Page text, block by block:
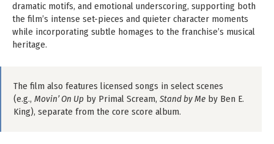
dramatic motifs, and emotional underscoring, supporting both
the film’s intense set-pieces and quieter character moments
while incorporating subtle homages to the franchise’s musical
heritage.
The film also features licensed songs in select scenes
(e.g., Movin’ On Up by Primal Scream, Stand by Me by Ben E.
King), separate from the core score album.